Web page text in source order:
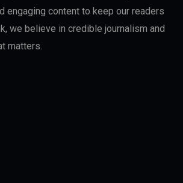
engaging content to keep our readers
we believe in credible journalism and
matters.